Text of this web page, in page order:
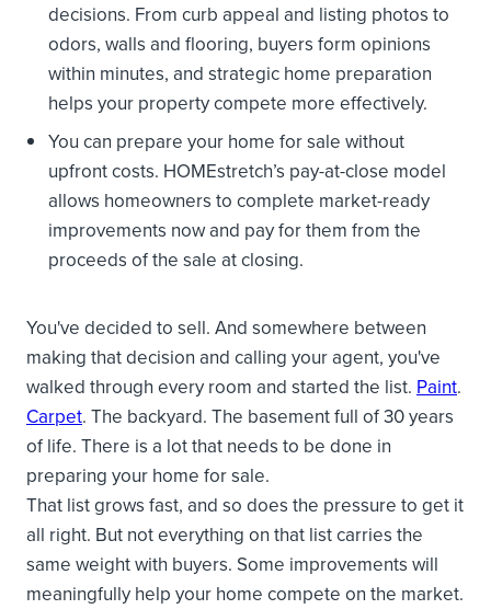
decisions. From curb appeal and listing photos to
odors, walls and flooring, buyers form opinions
within minutes, and strategic home preparation
helps your property compete more effectively.
You can prepare your home for sale without
upfront costs. HOMEstretch’s pay-at-close model
allows homeowners to complete market-ready
improvements now and pay for them from the
proceeds of the sale at closing.
You've decided to sell. And somewhere between
making that decision and calling your agent, you've
walked through every room and started the list. Paint.
Carpet. The backyard. The basement full of 30 years
of life. There is a lot that needs to be done in
preparing your home for sale.
That list grows fast, and so does the pressure to get it
all right. But not everything on that list carries the
same weight with buyers. Some improvements will
meaningfully help your home compete on the market.